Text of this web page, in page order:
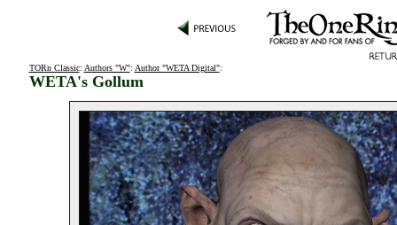
TORn Classic: Authors "W": Author "WETA Digital":
WETA's Gollum